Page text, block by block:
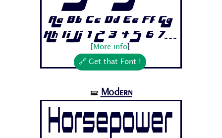
Aa Bb Cc Dd Ee Ff Gg
Hh Ii Jj 1 2 3 4 5 6 7...
More info]
🔗 Get that Font !
🝛 Modern
Horsepower